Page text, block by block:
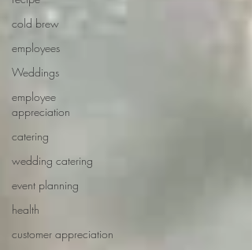
cold brew
employees
Weddings
employee
appreciation
catering
wedding catering
event planning
health
customer appreciation